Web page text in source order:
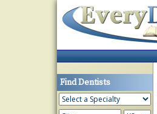
Find Dentists